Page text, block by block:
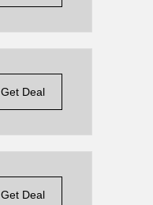
Get Deal
Get Deal